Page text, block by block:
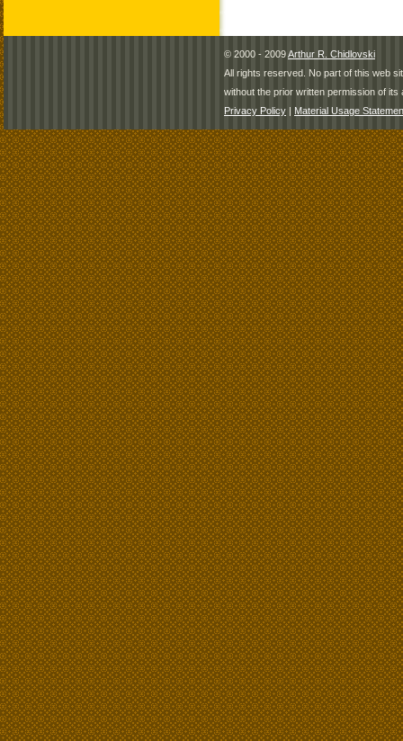
© 2000 - 2009Arthur R. Chidlovski
All rights reserved. No part of this web
without the prior written permission of its
Privacy Policy | Material Usage